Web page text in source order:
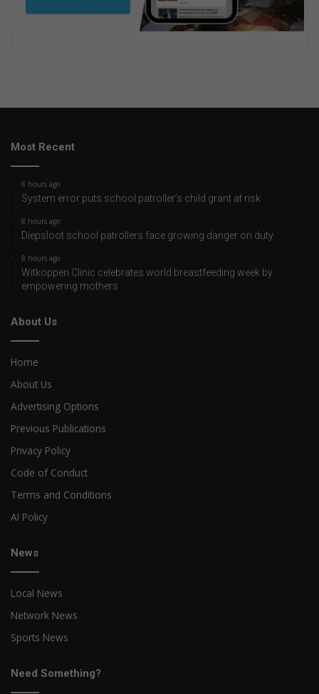
Most Recent
8 hours ago
System error puts school patroller’s child grant at risk
8 hours ago
Diepsloot school patrollers face growing danger on duty
8 hours ago
Witkoppen Clinic celebrates world breastfeeding week by
empowering mothers
About Us
Home
About Us
Advertising Options
Previous Publications
Privacy Policy
Code of Conduct
Terms and Conditions
AI Policy
News
Local News
Network News
Sports News
Need Something?